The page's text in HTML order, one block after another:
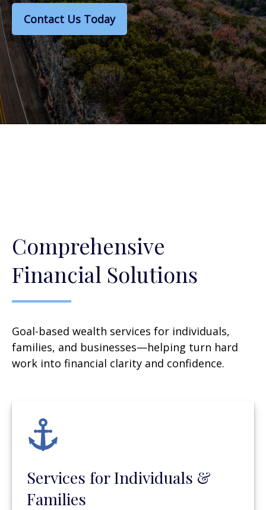
Contact Us Today
Comprehensive
Financial Solutions
Goal-based wealth services for individuals,
families, and businesses—helping turn hard
work into financial clarity and confidence.
Services for Individuals &
Families